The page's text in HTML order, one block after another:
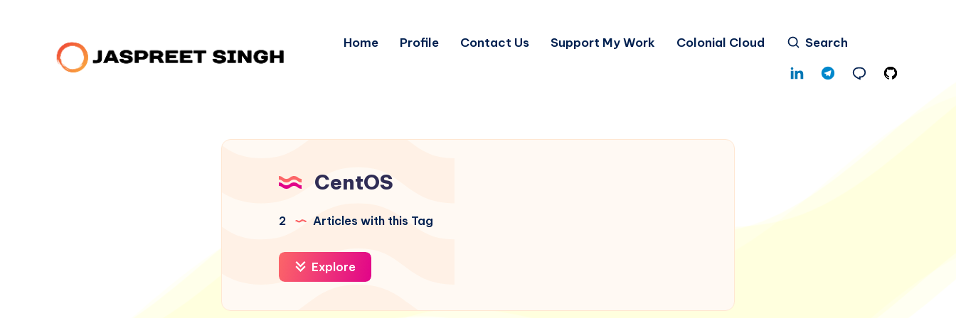
Home Profile Contact Us Support My Work Colonial Cloud Search
CentOS
2 Articles with this Tag
Explore